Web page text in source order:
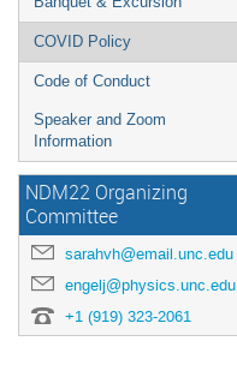
COVID Policy
Code of Conduct
Speaker and Zoom
Information
NDM22 Organizing
Committee
sarahvh@email.unc.edu
engelj@physics.unc.edu
+1 (919) 323-2061